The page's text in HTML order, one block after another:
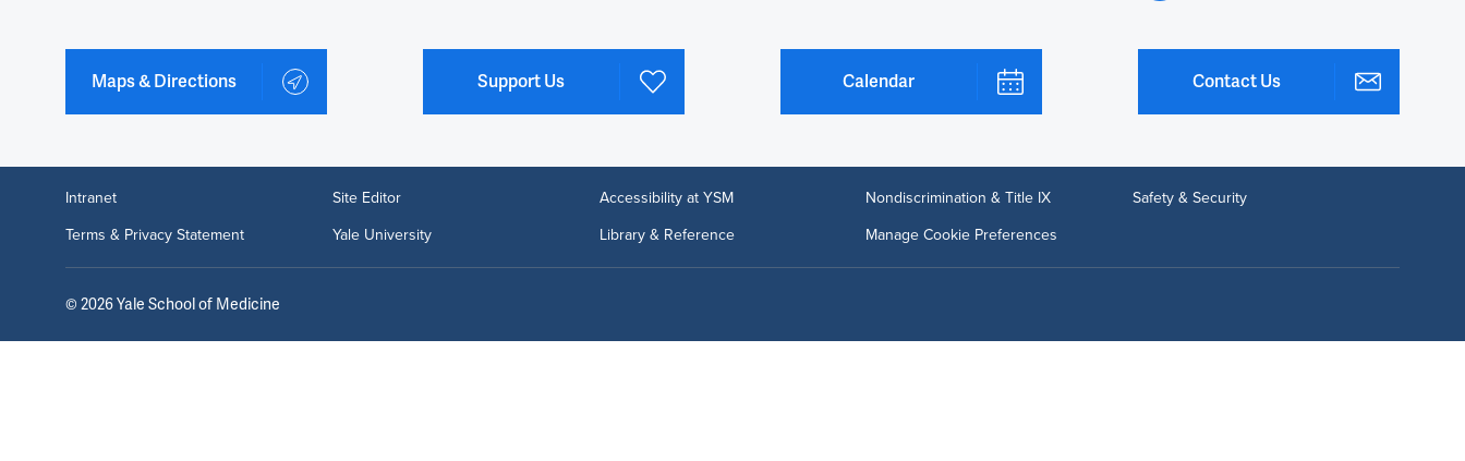
Maps & Directions Support Us Calendar Contact Us
Intranet Site Editor Accessibility at YSM Nondiscrimination & Title IX
Safety & Security
Terms & Privacy Statement
Yale University Library & Reference Manage Cookie Preferences
© 2026Yale School of Medicine